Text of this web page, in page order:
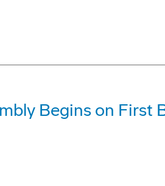
Begins on First